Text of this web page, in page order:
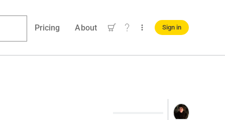
Pricing About Sign in